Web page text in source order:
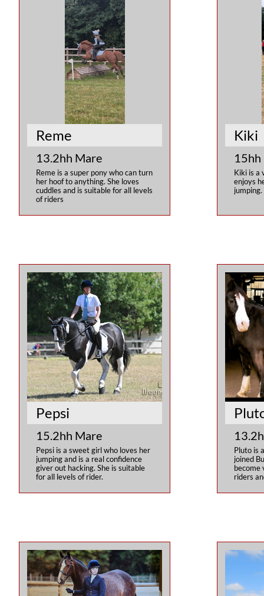
Reme is a super pony who can turn
her hoof to anything. She loves
cuddles and is suitable for all levels
of riders
Reme
13.2hh Mare
Kiki is a
enjoys
jumping.
Kiki
15hh
Pepsi is a sweet girl who loves her
jumping and is a real confidence
giver out hacking. She is suitable
for all levels of rider.
Pepsi
15.2hh Mare
Pluto is
joined
become
riders